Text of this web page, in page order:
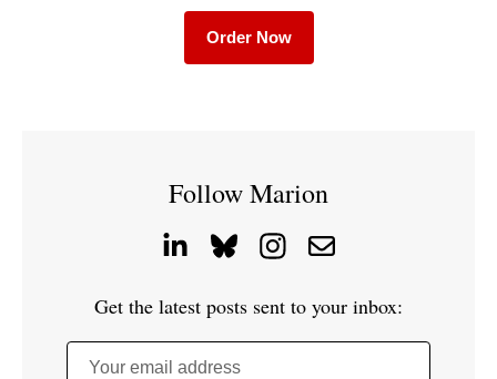
Order Now
Follow Marion
Get the latest posts sent to your inbox:
Your email address